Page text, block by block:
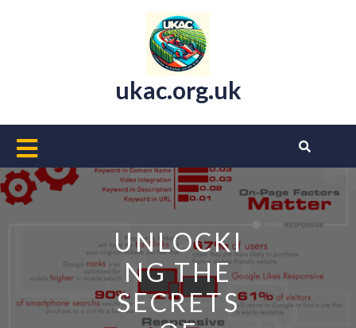
ukac.org.uk
Open
Button
UNLOCKI
NG THE
SECRETS